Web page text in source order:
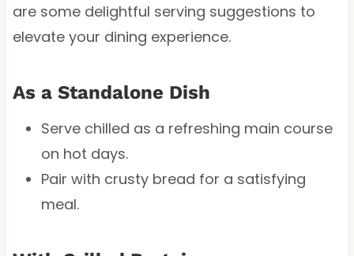
are some delightful serving suggestions to
elevate your dining experience.
As a Standalone Dish
Serve chilled as a refreshing main course
on hot days.
Pair with crusty bread for a satisfying
meal.